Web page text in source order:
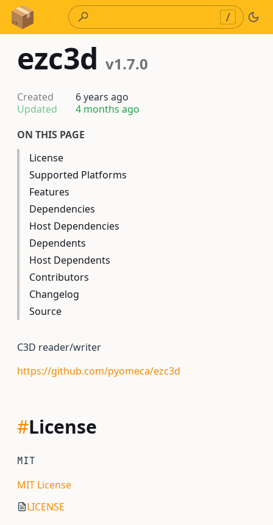
Skip to Content
/
ezc3d v1.7.0
Created
6 years ago
Updated
4 months ago
ON THIS PAGE
License
Supported Platforms
Features
Dependencies
Host Dependencies
Dependents
Host Dependents
Contributors
Changelog
Source
C3D reader/writer
https://github.com/pyomeca/ezc3d
#License
MIT
MIT License
LICENSE